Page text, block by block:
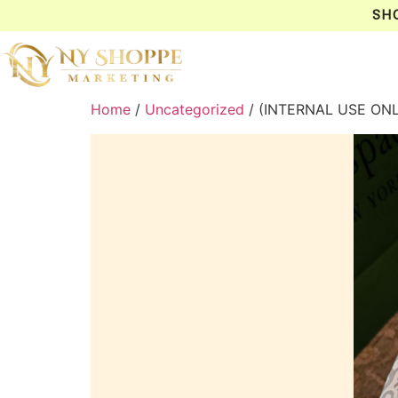
Home / Uncategorized / (INTERNAL USE